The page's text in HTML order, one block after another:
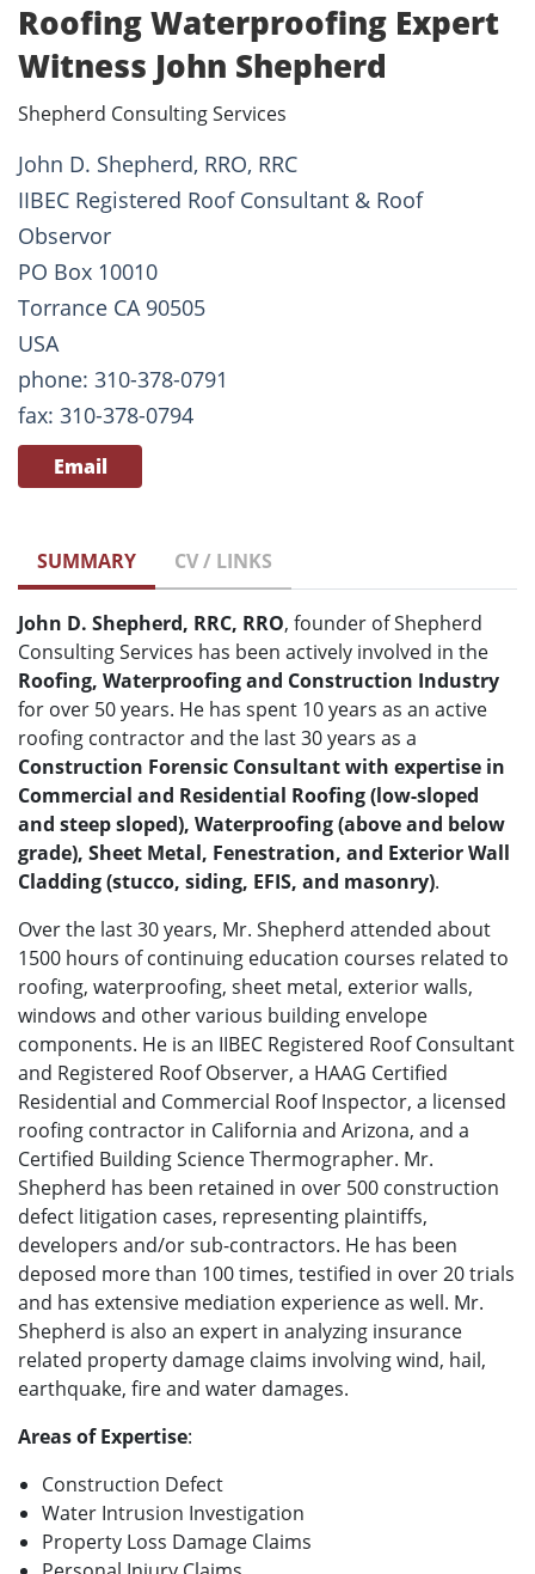
Roofing Waterproofing Expert
Witness John Shepherd
Shepherd Consulting Services
John D. Shepherd, RRO, RRC
IIBEC Registered Roof Consultant & Roof
Observor
PO Box 10010
Torrance CA 90505
USA
phone: 310-378-0791
fax: 310-378-0794
Email
SUMMARY CV / LINKS
John D. Shepherd, RRC, RRO, founder of Shepherd
Consulting Services has been actively involved in the
Roofing, Waterproofing and Construction Industry
for over 50 years. He has spent 10 years as an active
roofing contractor and the last 30 years as a
Construction Forensic Consultant with expertise in
Commercial and Residential Roofing (low-sloped
and steep sloped), Waterproofing (above and below
grade), Sheet Metal, Fenestration, and Exterior Wall
Cladding (stucco, siding, EFIS, and masonry).
Over the last 30 years, Mr. Shepherd attended about
1500 hours of continuing education courses related to
roofing, waterproofing, sheet metal, exterior walls,
windows and other various building envelope
components. He is an IIBEC Registered Roof Consultant
and Registered Roof Observer, a HAAG Certified
Residential and Commercial Roof Inspector, a licensed
roofing contractor in California and Arizona, and a
Certified Building Science Thermographer. Mr.
Shepherd has been retained in over 500 construction
defect litigation cases, representing plaintiffs,
developers and/or sub-contractors. He has been
deposed more than 100 times, testified in over 20 trials
and has extensive mediation experience as well. Mr.
Shepherd is also an expert in analyzing insurance
related property damage claims involving wind, hail,
earthquake, fire and water damages.
Areas of Expertise:
Construction Defect
Water Intrusion Investigation
Property Loss Damage Claims